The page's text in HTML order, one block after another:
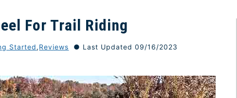
For Trail Riding
Started,Reviews Last Updated 09/16/2023